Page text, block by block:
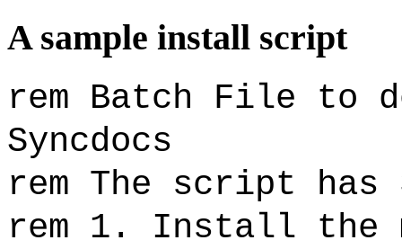
A sample install script
rem Batch File to
Syncdocs
rem The script has
rem 1. Install the